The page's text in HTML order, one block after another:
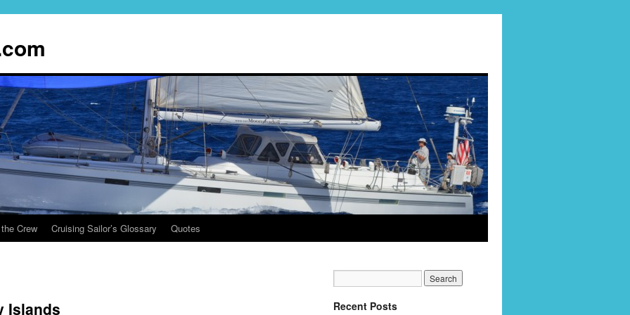
Crew Cruising Sailor’s Glossary Quotes
Islands Recent Posts